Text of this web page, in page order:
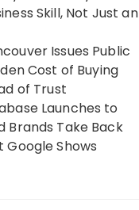
Skill, Not Just an
Issues Public
Cost of Buying
of Trust
Launches to
Brands Take Back
Shows